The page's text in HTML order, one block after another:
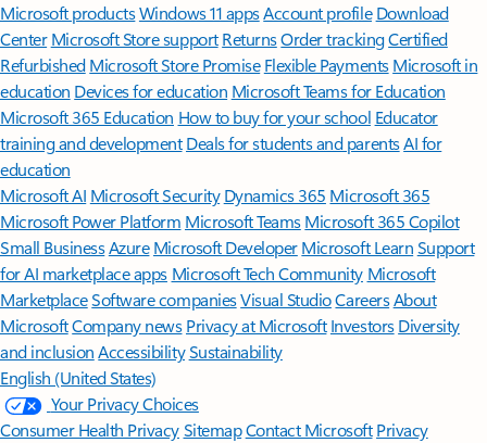
Microsoft productsWindows 11 appsAccount profile Download
Center Microsoft Store support ReturnsOrder trackingCertified
Refurbished Microsoft Store Promise Flexible Payments Microsoft in
education Devices for education Microsoft Teams for Education
Microsoft 365 Education How to buy for your school Educator
training and development Deals for students and parentsAI for
education
Microsoft AI Microsoft Security Dynamics 365 Microsoft 365
Microsoft Power Platform Microsoft TeamsMicrosoft 365 Copilot
Small BusinessAzure Microsoft DeveloperMicrosoft LearnSupport
for AI marketplace apps Microsoft Tech Community Microsoft
MarketplaceSoftware companiesVisual StudioCareersAbout
MicrosoftCompany news Privacy at Microsoft Investors Diversity
and inclusion AccessibilitySustainability
English (United States)
Your Privacy Choices
Consumer Health PrivacySitemapContact Microsoft Privacy